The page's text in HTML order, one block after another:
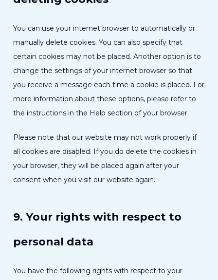
You can use your internet browser to automatically or
manually delete cookies. You can also specify that
certain cookies may not be placed. Another option is to
change the settings of your internet browser so that
you receive a message each time a cookie is placed. For
more information about these options, please refer to
the instructions in the Help section of your browser.
Please note that our website may not work properly if
all cookies are disabled. If you do delete the cookies in
your browser, they will be placed again after your
consent when you visit our website again.
9. Your rights with respect to
personal data
You have the following rights with respect to your